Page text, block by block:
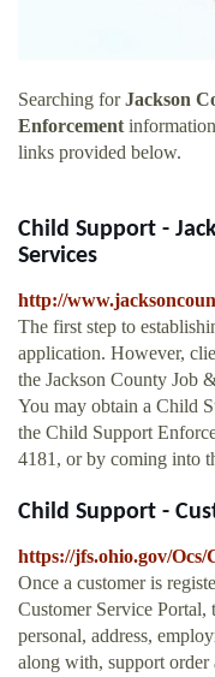
Searching forJackson
Enforcement
links provided below.
Child Support -
Services
http://
The first step to
application. However,
the Jackson County Job
You may obtain a Child
the Child Support
4181, or by coming into
Child Support -
https://jfs.ohio.gov/Ocs/
Once a customer is
Customer Service
personal, address,
along with, support